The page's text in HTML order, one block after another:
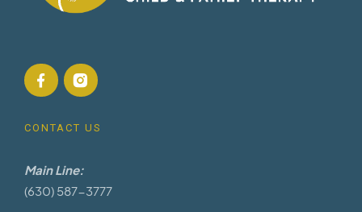
CONTACT US
Main Line:
(630) 587-3777